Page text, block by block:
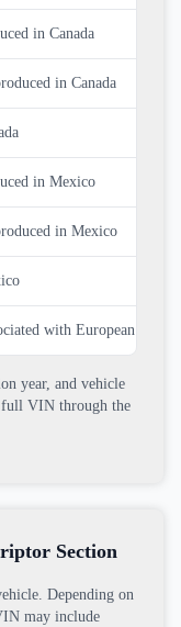
in Canada
in Canada
in Mexico
in Mexico
with European
year, and vehicle
full VIN through the
Section
Depending on
may include